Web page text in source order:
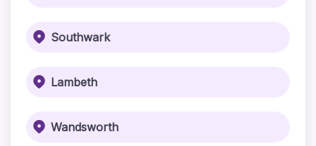
Southwark
Lambeth
Wandsworth